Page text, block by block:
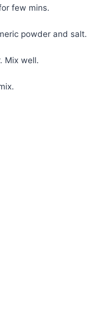
few mins.
powder and salt.
Mix well.